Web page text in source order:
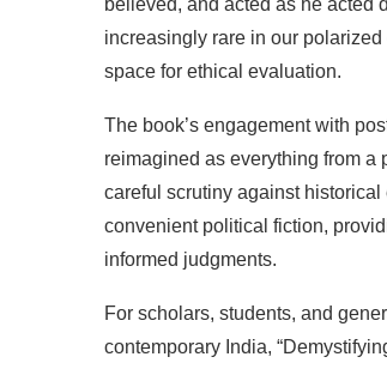
believed, and acted as he acted
increasingly rare in our polarized
space for ethical evaluation.
The book’s engagement with
reimagined as everything from a
careful scrutiny against historical
convenient political fiction,
informed judgments.
For scholars, students, and
contemporary India,